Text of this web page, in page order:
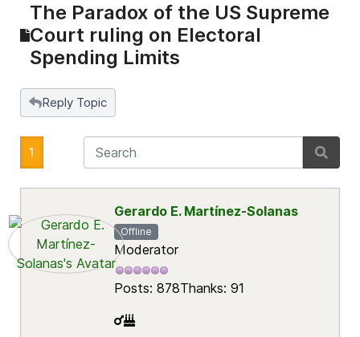
The Paradox of the US Supreme
Court ruling on Electoral
Spending Limits
Reply Topic
1
Gerardo E. Martínez-Solanas
Offline
Moderator
Posts: 878Thanks: 91